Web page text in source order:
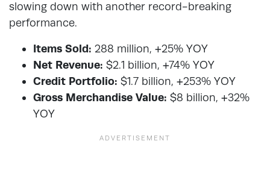
slowing down with another record-breaking
performance.
Items Sold: 288 million, +25% YOY
Net Revenue: $2.1 billion, +74% YOY
Credit Portfolio: $1.7 billion, +253% YOY
Gross Merchandise Value: $8 billion, +32%
YOY